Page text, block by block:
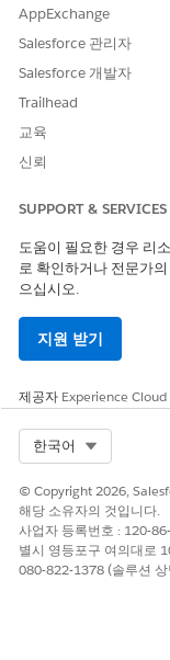
In the Action
decision
considered.
the same
considered.
Enter a label
The API
If needed,
In the Set
input
assignment
With manual
matrix output
ClickDone.
AppExchange
Salesforce 관리자
Salesforce 개발자
Trailhead
교육
신뢰
SUPPORT & SERVICES
도움이 필요한 경우 리
로 확인하거나 전문가
으십시오.
지원 받기
제공자 Experience Cloud
한국어
© Copyright 2026,
해당 소유자의 것입니다.
사업자 등록번호 : 120-
별시 영등포구 여의대로
080-822-1378 (솔루션